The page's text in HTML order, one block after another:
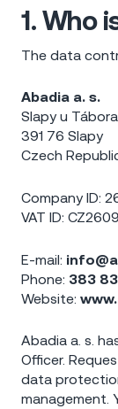
1. Who
The data
Abadia a. s.
Slapy u
391 76 Slapy
Czech
Company ID:
VAT ID:
E-mail:
Phone: 383
Website:
Abadia a. s.
Officer.
data
management.